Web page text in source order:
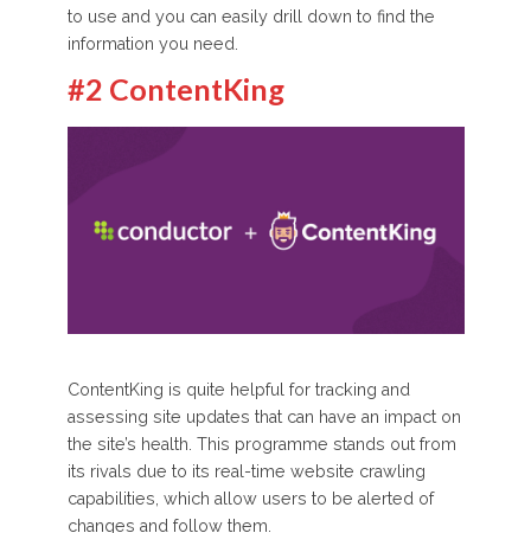
to use and you can easily drill down to find the
information you need.
#2 ContentKing
ContentKing is quite helpful for tracking and
assessing site updates that can have an impact on
the site’s health. This programme stands out from
its rivals due to its real-time website crawling
capabilities, which allow users to be alerted of
changes and follow them.